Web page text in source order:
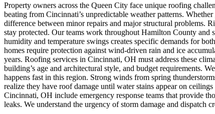
Property owners across the Queen City face unique roofing
beating from Cincinnati’s unpredictable weather patterns.
difference between minor repairs and major structural problems.
stay protected. Our teams work throughout Hamilton County and
humidity and temperature swings creates specific demands for
homes require protection against wind-driven rain and ice
years. Roofing services in Cincinnati, OH must address these
building’s age and architectural style, and budget requirements.
happens fast in this region. Strong winds from spring
realize they have roof damage until water stains appear on
Cincinnati, OH include emergency response teams that provide
leaks. We understand the urgency of storm damage and dispatch